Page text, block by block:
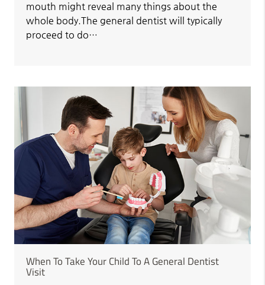
mouth might reveal many things about the
whole body.The general dentist will typically
proceed to do…
When To Take Your Child To A General Dentist
Visit